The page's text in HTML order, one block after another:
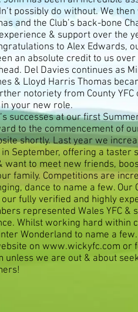
possibly do without. We
and the Club’s back-bone
& support over the
to Alex Edwards,
an absolute credit to us
Del Davies continues as
& Lloyd Harris Thomas
notoriety from County
your new role.
successes at our first
to the commencement of
shortly. Last year we
September, offering a taster
want to meet new friends,
family. Competitions are
dance to name a few.
fully verified and highly
represented Wales YFC
Whilst working hard within
Wonderland to name a
on www.wickyfc.com or
unless we are out & about